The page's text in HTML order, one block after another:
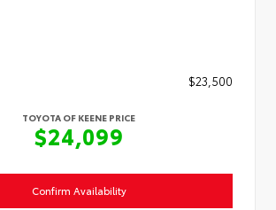
$23,500
TOYOTA OF KEENE PRICE
$24,099
Confirm Availability